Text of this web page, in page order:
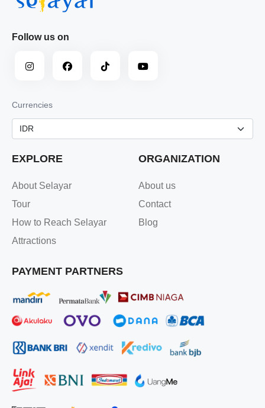
Follow us on
Currencies
EXPLORE
About Selayar
Tour
How to Reach Selayar
Attractions
ORGANIZATION
About us
Contact
Blog
PAYMENT PARTNERS